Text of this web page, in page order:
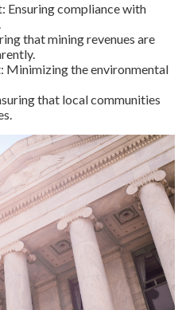
Ensuring compliance with
that mining revenues are
Minimizing the environmental
that local communities